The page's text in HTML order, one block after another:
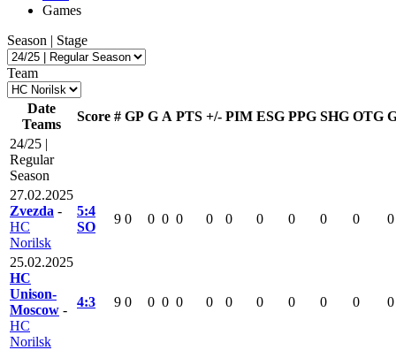
Games
Season | Stage
Team
Date
Teams
Score # GP G A PTS +/- PIM ESG PPG SHG OTG
24/25 |
Regular
Season
27.02.2025
Zvezda -
HC
Norilsk
5:4
SO
9 0 0 0 0 0 0 0 0 0 0 0
25.02.2025
HC
Unison-
Moscow -
HC
Norilsk
4:3 9 0 0 0 0 0 0 0 0 0 0 0